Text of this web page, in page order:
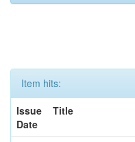
Item hits:
Issue
Date
Title